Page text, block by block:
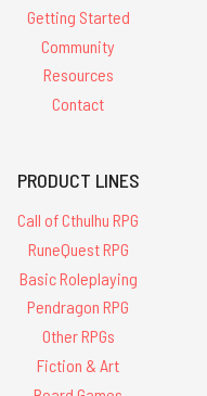
Getting Started
Community
Resources
Contact
PRODUCT LINES
Call of Cthulhu RPG
RuneQuest RPG
Basic Roleplaying
Pendragon RPG
Other RPGs
Fiction & Art